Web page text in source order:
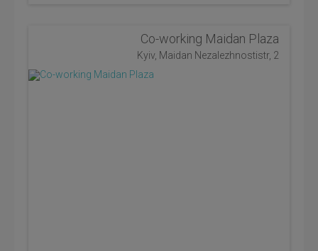
Co-working Maidan Plaza
Kyiv, Maidan Nezalezhnostistr, 2